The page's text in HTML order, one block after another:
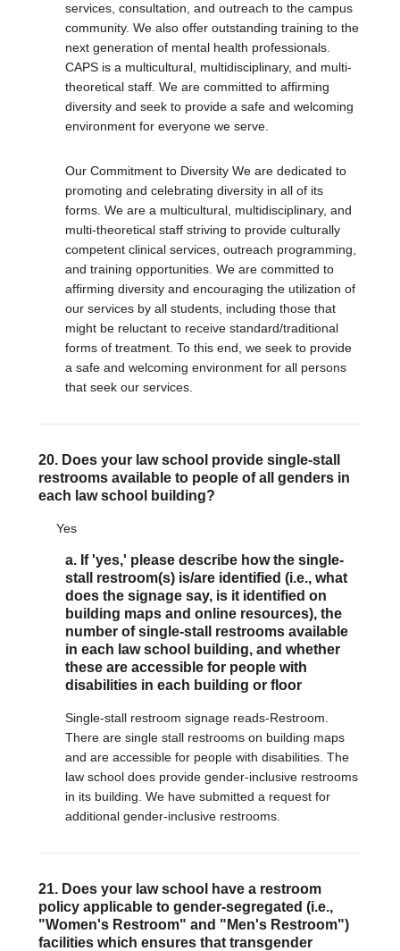
services, consultation, and outreach to the campus
community. We also offer outstanding training to the
next generation of mental health professionals.
CAPS is a multicultural, multidisciplinary, and multi-
theoretical staff. We are committed to affirming
diversity and seek to provide a safe and welcoming
environment for everyone we serve.
Our Commitment to Diversity We are dedicated to
promoting and celebrating diversity in all of its
forms. We are a multicultural, multidisciplinary, and
multi-theoretical staff striving to provide culturally
competent clinical services, outreach programming,
and training opportunities. We are committed to
affirming diversity and encouraging the utilization of
our services by all students, including those that
might be reluctant to receive standard/traditional
forms of treatment. To this end, we seek to provide
a safe and welcoming environment for all persons
that seek our services.
20. Does your law school provide single-stall
restrooms available to people of all genders in
each law school building?
Yes
a. If 'yes,' please describe how the single-
stall restroom(s) is/are identified (i.e., what
does the signage say, is it identified on
building maps and online resources), the
number of single-stall restrooms available
in each law school building, and whether
these are accessible for people with
disabilities in each building or floor
Single-stall restroom signage reads-Restroom.
There are single stall restrooms on building maps
and are accessible for people with disabilities. The
law school does provide gender-inclusive restrooms
in its building. We have submitted a request for
additional gender-inclusive restrooms.
21. Does your law school have a restroom
policy applicable to gender-segregated (i.e.,
"Women's Restroom" and "Men's Restroom")
facilities which ensures that transgender